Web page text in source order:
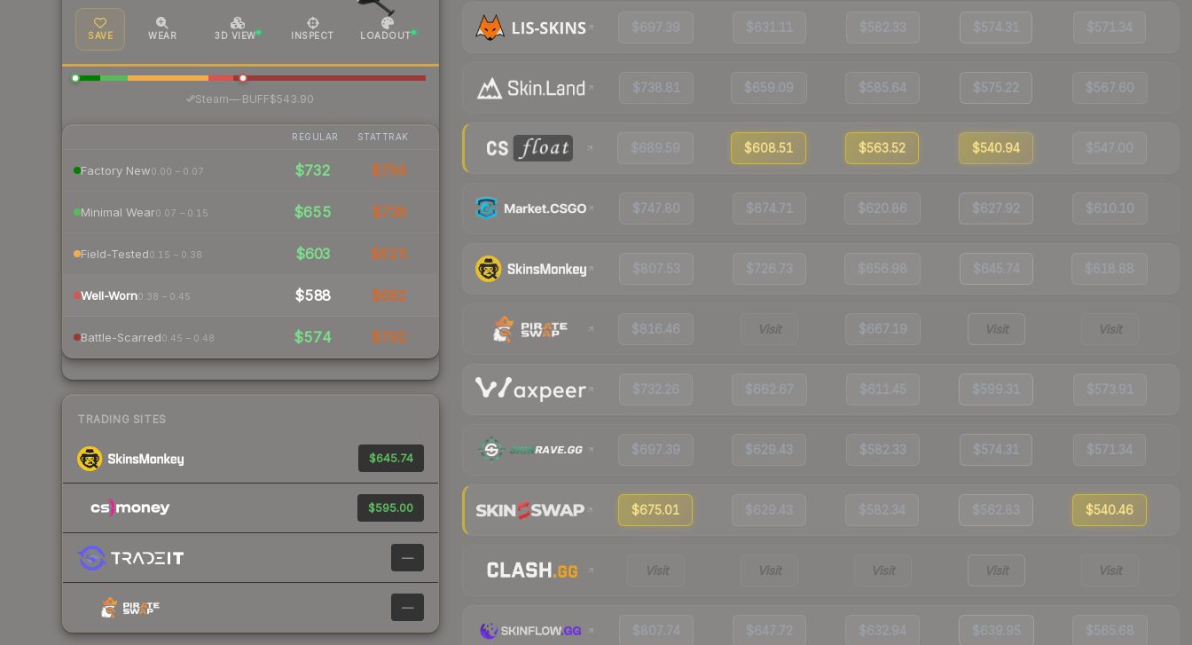
SAVE WEAR 3D VIEW INSPECT LOADOUT
Steam— BUFF$543.90
REGULAR STATTRAK
Factory New0.00 – 0.07 $732 $794
Minimal Wear0.07 – 0.15 $655 $739
Field-Tested0.15 – 0.38 $603 $625
Well-Worn0.38 – 0.45 $588 $682
Battle-Scarred0.45 – 0.48 $574 $792
TRADING SITES
$645.74
$595.00
—
—
$697.39 $631.11 $582.33 $574.31 $571.34
$738.81 $659.09 $585.64 $575.22 $567.60
$689.59 $608.51 $563.52 $540.94 $547.00
$747.80 $674.71 $620.86 $627.92 $610.10
$807.53 $726.73 $656.98 $645.74 $618.88
$816.46 Visit $667.19 Visit Visit
$732.26 $662.67 $611.45 $599.31 $573.91
$697.39 $629.43 $582.33 $574.31 $571.34
$675.01 $629.43 $582.34 $562.83 $540.46
Visit Visit Visit Visit Visit
$807.74 $647.72 $632.94 $639.95 $565.68